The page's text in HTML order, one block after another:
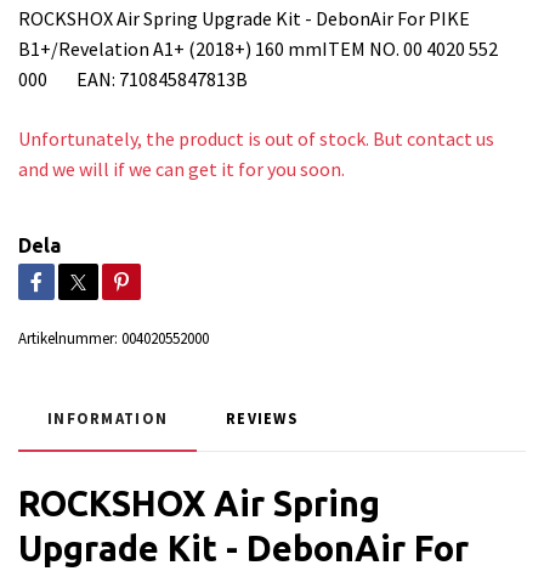
ROCKSHOX Air Spring Upgrade Kit - DebonAir For PIKE
B1+/Revelation A1+ (2018+) 160 mmITEM NO. 00 4020 552
000 EAN: 710845847813B
Unfortunately, the product is out of stock. But contact us
and we will if we can get it for you soon.
Dela
Artikelnummer: 004020552000
INFORMATION REVIEWS
ROCKSHOX Air Spring
Upgrade Kit - DebonAir For